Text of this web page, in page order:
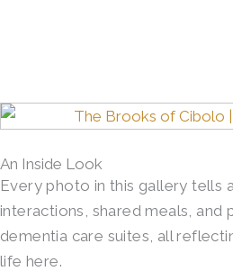
An Inside Look
Every photo in this gallery tells
interactions, shared meals, and
dementia care suites, all
life here.